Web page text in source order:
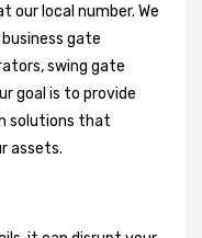
our local number. We
gate
swing gate
goal is to provide
solutions that
assets.